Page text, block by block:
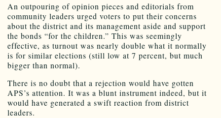
An outpouring of opinion pieces and editorials from
community leaders urged voters to put their concerns
about the district and its management aside and support
the bonds “for the children.” This was seemingly
effective, as turnout was nearly double what it normally
is for similar elections (still low at 7 percent, but much
bigger than normal).
There is no doubt that a rejection would have gotten
APS’s attention. It was a blunt instrument indeed, but it
would have generated a swift reaction from district
leaders.